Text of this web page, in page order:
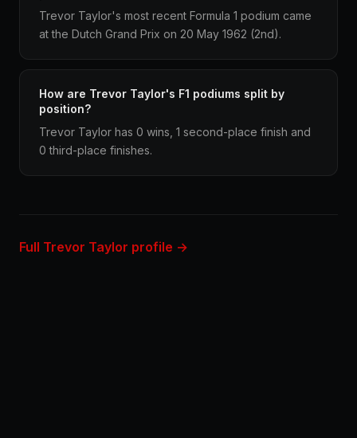
Trevor Taylor's most recent Formula 1 podium came
at the Dutch Grand Prix on 20 May 1962 (2nd).
How are Trevor Taylor's F1 podiums split by
position?
Trevor Taylor has 0 wins, 1 second-place finish and
0 third-place finishes.
Full Trevor Taylor profile →